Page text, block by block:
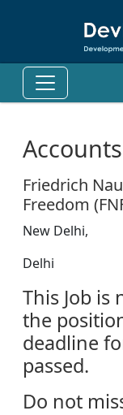
Friedrich
Freedom
New Delhi,
Delhi
This Job is
the
deadline
passed.
Do not